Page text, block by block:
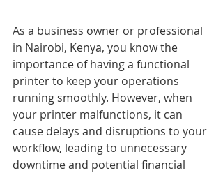
As a business owner or professional
in Nairobi, Kenya, you know the
importance of having a functional
printer to keep your operations
running smoothly. However, when
your printer malfunctions, it can
cause delays and disruptions to your
workflow, leading to unnecessary
downtime and potential financial